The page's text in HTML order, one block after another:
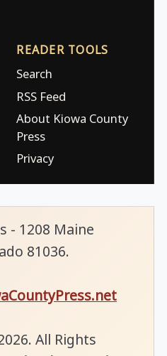
READER TOOLS
Search
RSS Feed
About Kiowa County
Press
Privacy
- 1208 Maine
81036.
All Rights